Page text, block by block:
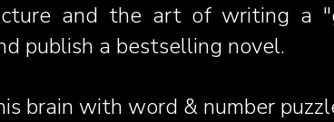
and the art of writing a
publish a bestselling novel.
brain with word & number